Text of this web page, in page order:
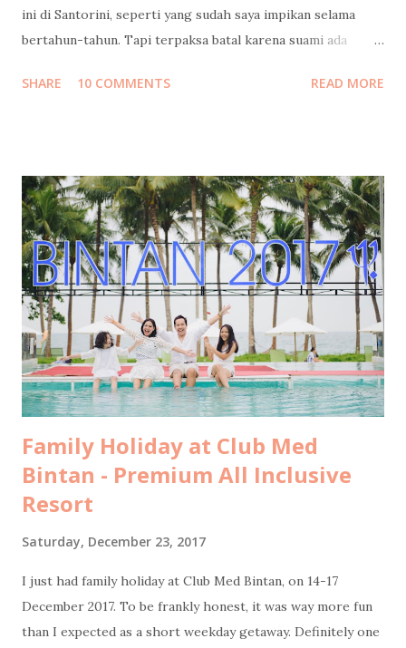
ini di Santorini, seperti yang sudah saya impikan selama
bertahun-tahun. Tapi terpaksa batal karena suami ada
mempengaruhi masa depan serta hajat hidup orang banyak.
Maladewa : Pulo Cinta 😍 Sebuah eco-resort berbentuk
hati/cinta (heart/love) yang keindahannya belakangan ini
tengah melegenda terutama di kalangan blogger dan
penggiat sosial media. Tempat ini juga sudah masuk dalam
bucket list saya sejak pertama kali saya "menemukannya" di
facebook pertengahan tahun lalu. Tepat di hari yang
seharusnya kami berangkat ke Yunani, saya dan kakak saya
bertemu dengan Pak Tony, Presiden Direktur Pulo Cinta.
Kami diperken...
SHARE 10 COMMENTS READ MORE
Family Holiday at Club Med
Bintan - Premium All Inclusive
Resort
Saturday, December 23, 2017
I just had family holiday at Club Med Bintan, on 14-17
December 2017. To be frankly honest, it was way more fun
than I expected as a short weekday getaway. Definitely one